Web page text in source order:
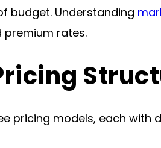
budget. Understanding
premium rates.
pricing models, each